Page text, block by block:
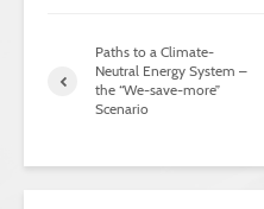
Paths to a Climate-
Neutral Energy System –
the “We-save-more”
Scenario